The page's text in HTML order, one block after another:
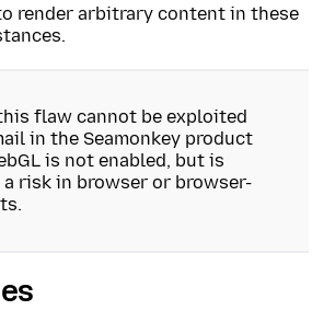
render arbitrary content in these
flaw cannot be exploited
in the Seamonkey product
is not enabled, but is
risk in browser or browser-